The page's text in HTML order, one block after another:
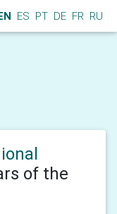
ES PT DE FR RU
of the